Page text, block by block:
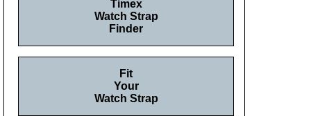
Timex
Watch Strap
Finder
Fit
Your
Watch Strap